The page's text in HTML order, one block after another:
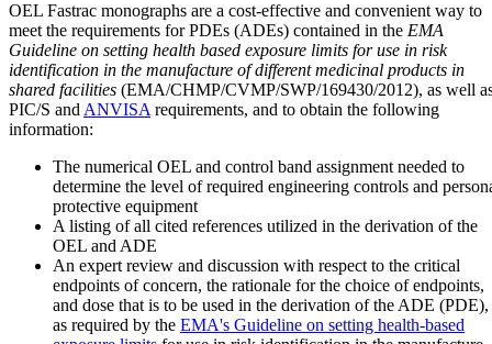
OEL Fastrac monographs are a cost-effective and convenient way to
meet the requirements for PDEs (ADEs) contained in the EMA
Guideline on setting health based exposure limits for use in risk
identification in the manufacture of different medicinal products in
shared facilities (EMA/CHMP/CVMP/SWP/169430/2012), as well
PIC/S and ANVISA requirements, and to obtain the following
information:
The numerical OEL and control band assignment needed to
determine the level of required engineering controls and
protective equipment
A listing of all cited references utilized in the derivation of the
OEL and ADE
An expert review and discussion with respect to the critical
endpoints of concern, the rationale for the choice of endpoints,
and dose that is to be used in the derivation of the ADE (PDE),
as required by the EMA's Guideline on setting health-based